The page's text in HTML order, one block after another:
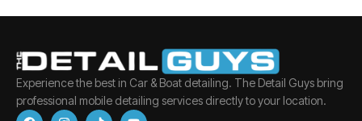
Experience the best in Car & Boat detailing. The Detail Guys bring
professional mobile detailing services directly to your location.